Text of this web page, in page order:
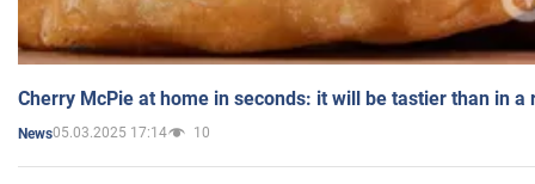
Cherry McPie at home in seconds: it will be tastier than in a
News05.03.2025 17:14 10